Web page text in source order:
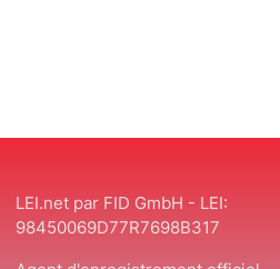
LEI.net par FID GmbH - LEI:
98450069D77R7698B317